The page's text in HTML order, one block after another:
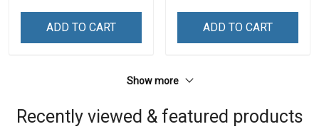
ADD TO CART ADD TO CART
Show more
Recently viewed & featured products